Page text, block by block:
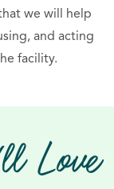
we will help
and acting
facility.
Love